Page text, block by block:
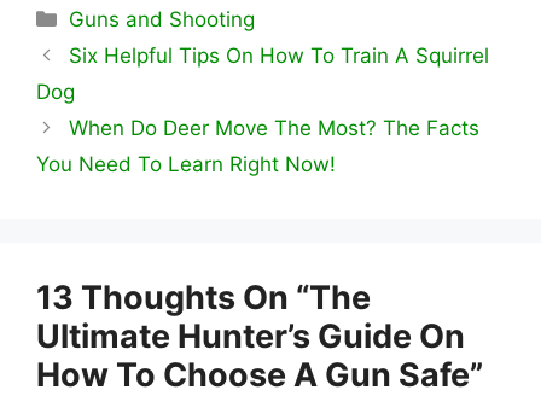
Categories
Guns and Shooting
Six Helpful Tips On How To Train A Squirrel
Dog
When Do Deer Move The Most? The Facts
You Need To Learn Right Now!
13 Thoughts On “The
Ultimate Hunter’s Guide On
How To Choose A Gun Safe”